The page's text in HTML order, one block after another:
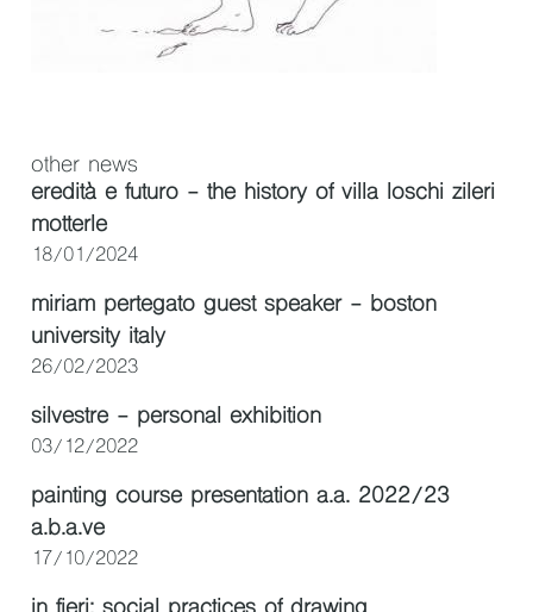
other news
eredità e futuro - the history of villa loschi zileri
motterle
18/01/2024
miriam pertegato guest speaker - boston
university italy
26/02/2023
silvestre - personal exhibition
03/12/2022
painting course presentation a.a. 2022/23
a.b.a.ve
17/10/2022